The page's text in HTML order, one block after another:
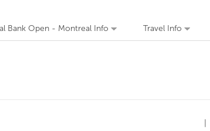
Bank Open - Montreal Info Travel Info